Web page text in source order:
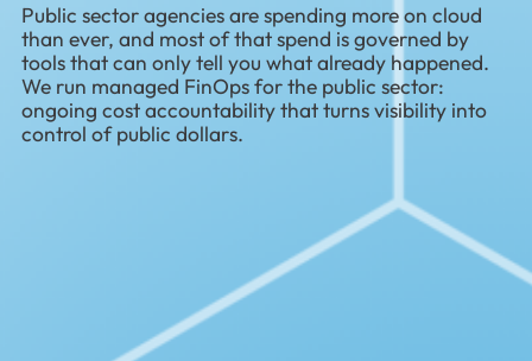
Public sector agencies are spending more on cloud
than ever, and most of that spend is governed by
tools that can only tell you what already happened.
We run managed FinOps for the public sector:
ongoing cost accountability that turns visibility into
control of public dollars.